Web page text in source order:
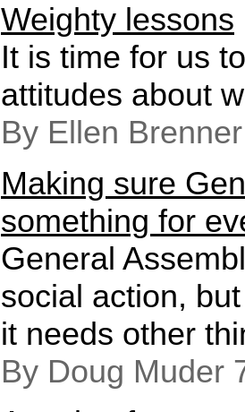
Weighty lessons
It is time for us
attitudes about
By Ellen
Making sure
something for
General
social action,
it needs other
By Doug Muder